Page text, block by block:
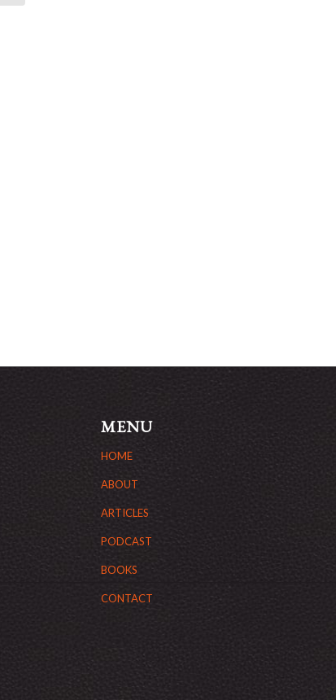
MENU
HOME
ABOUT
ARTICLES
PODCAST
BOOKS
CONTACT